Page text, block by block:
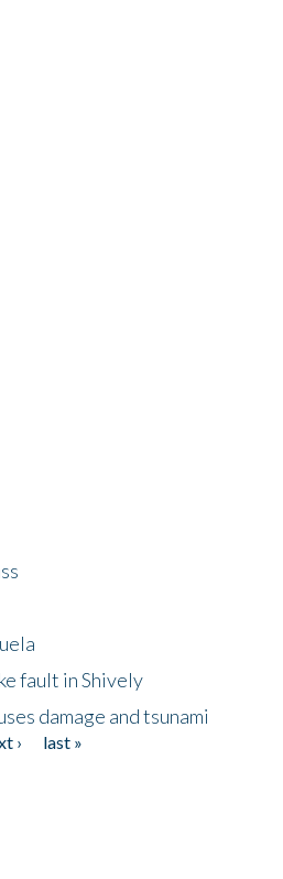
fault in Shively
damage and tsunami
›
last »